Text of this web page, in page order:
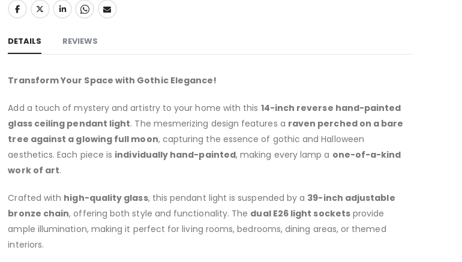
DETAILS
Transform Your Space with Gothic Elegance!
Add a touch of mystery and artistry to your home with this 14-inch reverse hand-painted
glass ceiling pendant light. The mesmerizing design features a raven perched on a bare
tree against a glowing full moon, capturing the essence of gothic and Halloween
aesthetics. Each piece is individually hand-painted, making every lamp a one-of-a-kind
work of art.
Crafted with high-quality glass, this pendant light is suspended by a 39-inch adjustable
bronze chain, offering both style and functionality. The dual E26 light socketsprovide
ample illumination, making it perfect for living rooms, bedrooms, dining areas, or themed
interiors.
REVIEWS